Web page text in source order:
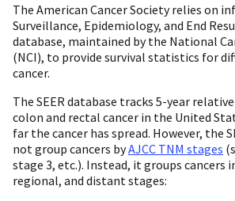
The American Cancer Society relies on
Surveillance, Epidemiology, and End
database, maintained by the National
(NCI), to provide survival statistics for
cancer.
The SEER database tracks 5-year
colon and rectal cancer in the United
far the cancer has spread. However, the
not group cancers byAJCC TNM stages
stage 3, etc.). Instead, it groups cancers
regional, and distant stages: